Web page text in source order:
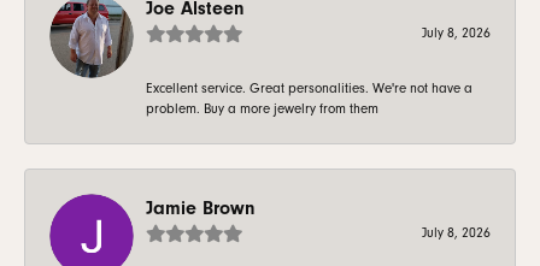
Joe Alsteen
July 8, 2026
Excellent service. Great personalities. We're not have a
problem. Buy a more jewelry from them
Jamie Brown
July 8, 2026